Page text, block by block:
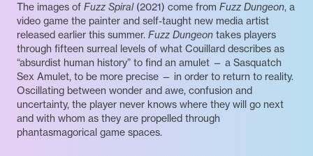
The images of Fuzz Spiral(2021) come from Fuzz Dungeon, a
video game the painter and self-taught new media artist
released earlier this summer. Fuzz Dungeon takes players
through fifteen surreal levels of what Couillard describes as
“absurdist human history” to find an amulet — a Sasquatch
Sex Amulet, to be more precise — in order to return to reality.
Oscillating between wonder and awe, confusion and
uncertainty, the player never knows where they will go next
and with whom as they are propelled through
phantasmagorical game spaces.